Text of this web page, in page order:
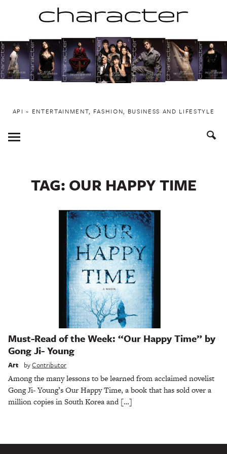
to
content
API ~ ENTERTAINMENT, FASHION, BUSINESS AND LIFESTYLE
Toggle
Menu
TAG: OUR HAPPY TIME
Must-Read of the Week: “Our Happy Time” by
Gong Ji- Young
Art byContributor
Among the many lessons to be learned from acclaimed novelist
Gong Ji- Young’s Our Happy Time, a book that has sold over a
million copies in South Korea and […]